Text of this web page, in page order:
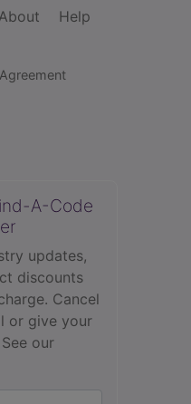
Help
Agreement
A-Code
updates,
discounts
Cancel
or give your
See our